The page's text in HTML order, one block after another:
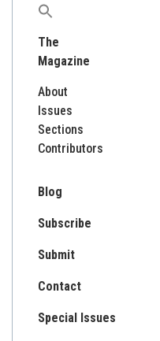
Search
The
Magazine
About
Issues
Sections
Contributors
Blog
Subscribe
Submit
Contact
Special Issues